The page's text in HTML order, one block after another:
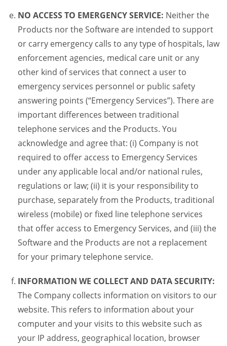
NO ACCESS TO EMERGENCY SERVICE: Neither the
Products nor the Software are intended to support
or carry emergency calls to any type of hospitals, law
enforcement agencies, medical care unit or any
other kind of services that connect a user to
emergency services personnel or public safety
answering points (“Emergency Services”). There are
important differences between traditional
telephone services and the Products. You
acknowledge and agree that: (i) Company is not
required to offer access to Emergency Services
under any applicable local and/or national rules,
regulations or law; (ii) it is your responsibility to
purchase, separately from the Products, traditional
wireless (mobile) or fixed line telephone services
that offer access to Emergency Services, and (iii) the
Software and the Products are not a replacement
for your primary telephone service.
INFORMATION WE COLLECT AND DATA SECURITY:
The Company collects information on visitors to our
website. This refers to information about your
computer and your visits to this website such as
your IP address, geographical location, browser